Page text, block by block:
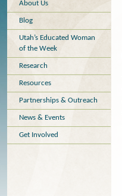
About Us
Blog
Utah’s Educated Woman
of the Week
Research
Resources
Partnerships & Outreach
News & Events
Get Involved